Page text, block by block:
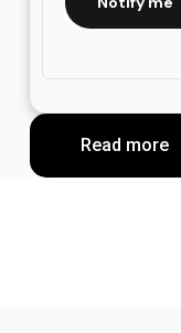
Read more